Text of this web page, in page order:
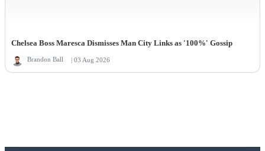
Chelsea Boss Maresca Dismisses Man City Links as '100%' Gossip
Brandon Ball | 03 Aug 2026